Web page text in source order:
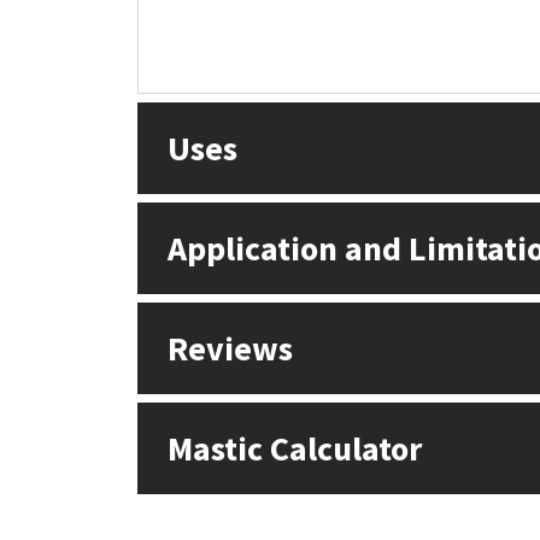
Uses
Application and
Reviews
Mastic Calculator